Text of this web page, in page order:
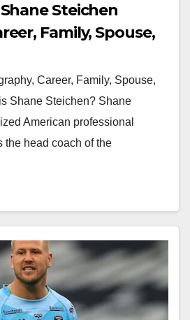
Steichen
Family, Spouse,
Career, Family, Spouse,
Shane Steichen? Shane
American professional
the head coach of the